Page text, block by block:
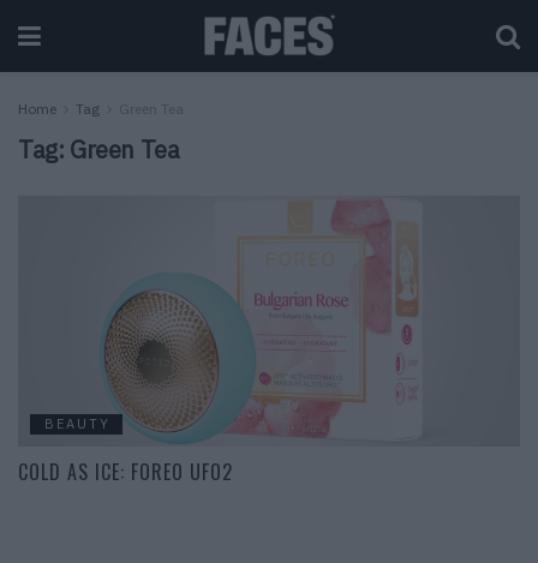
Home Tag Green Tea
Tag: Green Tea
BEAUTY
COLD AS ICE: FOREO UFO2